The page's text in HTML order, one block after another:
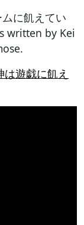
に飢えてい
written by Kei
遊戯に飢え